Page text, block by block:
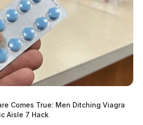
Comes True: Men Ditching Viagra
Aisle 7 Hack